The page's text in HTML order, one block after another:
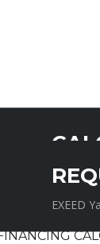
EXEED
EXEED